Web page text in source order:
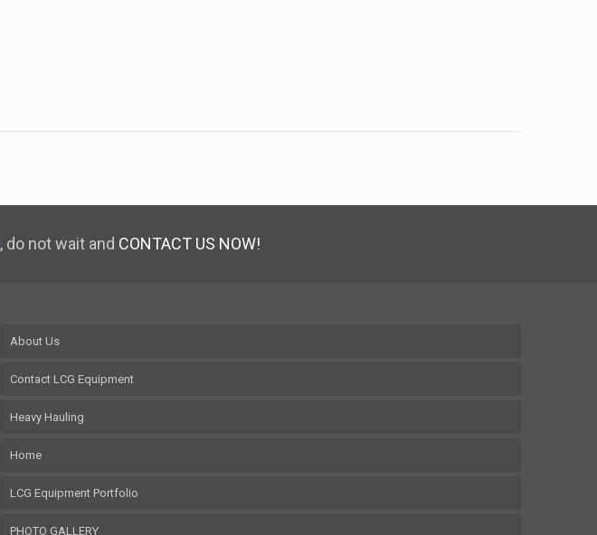
, do not wait and CONTACT US NOW!
About Us
Contact LCG Equipment
Heavy Hauling
Home
LCG Equipment Portfolio
PHOTO GALLERY